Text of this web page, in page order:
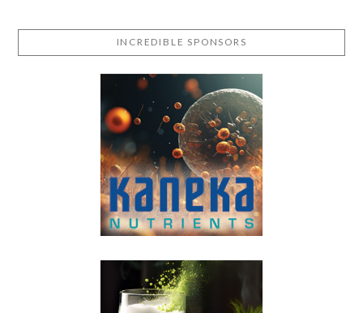
INCREDIBLE SPONSORS